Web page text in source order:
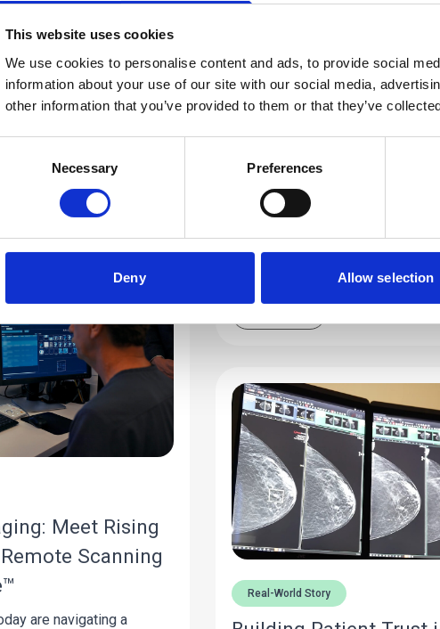
This website uses cookies
We use cookies to personalise content and ads, to provide social
information about your use of our site with our social media,
other information that you’ve provided to them or that they’ve
Necessary Preferences
Deny Allow selection
World
find out how advanced AI-
thyroid
of sites.
Industry Perspective
RSNA 2025
RSNA 2025 marked a huge win
advancing population health was
enthusiasm. Memorable
week. Check out this year’s
the buzz for 2026 is all about.
Meet Rising
Scanning
are navigating a
Real-World Story